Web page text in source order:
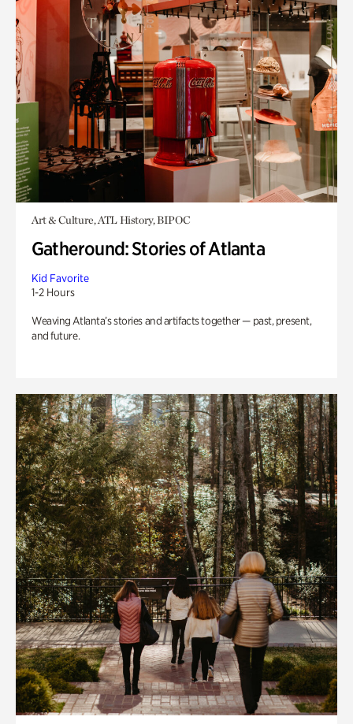
Art & Culture, ATL History, BIPOC
Gatheround: Stories of Atlanta
Kid Favorite
1-2 Hours
Weaving Atlanta’s stories and artifacts together — past, present,
and future.